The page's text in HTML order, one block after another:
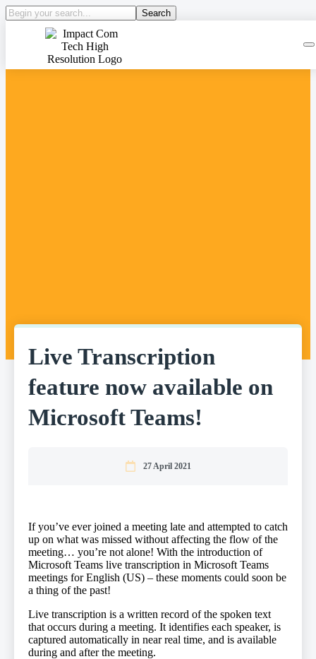
Search
Live Transcription
feature now available on
Microsoft Teams!
27 April 2021
If you’ve ever joined a meeting late and attempted to catch
up on what was missed without affecting the flow of the
meeting… you’re not alone! With the introduction of
Microsoft Teams live transcription in Microsoft Teams
meetings for English (US) – these moments could soon be
a thing of the past!
​Live transcription is a written record of the spoken text
that occurs during a meeting. It identifies each speaker, is
captured automatically in near real time, and is available
during and after the meeting.